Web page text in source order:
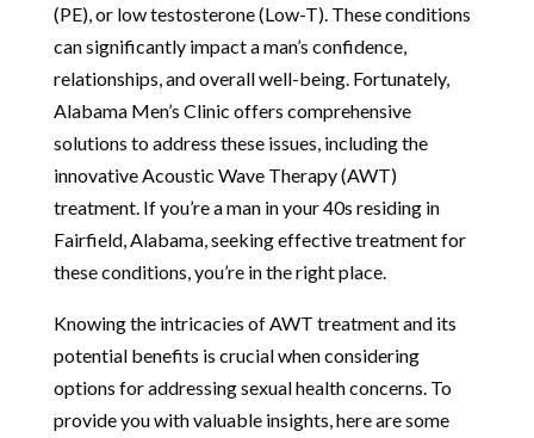
(PE), or low testosterone (Low-T). These conditions
can significantly impact a man’s confidence,
relationships, and overall well-being. Fortunately,
Alabama Men’s Clinic offers comprehensive
solutions to address these issues, including the
innovative Acoustic Wave Therapy (AWT)
treatment. If you’re a man in your 40s residing in
Fairfield, Alabama, seeking effective treatment for
these conditions, you’re in the right place.
Knowing the intricacies of AWT treatment and its
potential benefits is crucial when considering
options for addressing sexual health concerns. To
provide you with valuable insights, here are some